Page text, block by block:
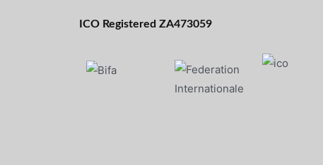
ICO Registered ZA473059